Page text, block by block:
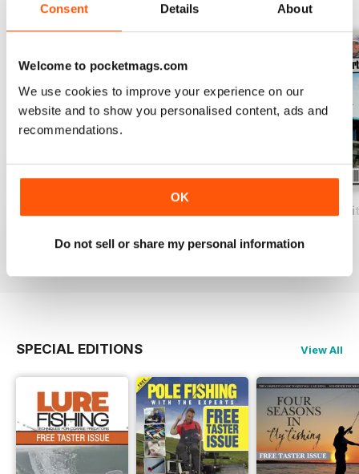
Consent Details About
Welcome to pocketmags.com
We use cookies to improve your experience on our
website and to show you personalised content, ads and
recommendations.
OK
Do not sell or share my personal information
View All
Add to Cart
View|Add to Cart
Match Fishing
View|Add to Cart
SPECIAL EDITIONS View All